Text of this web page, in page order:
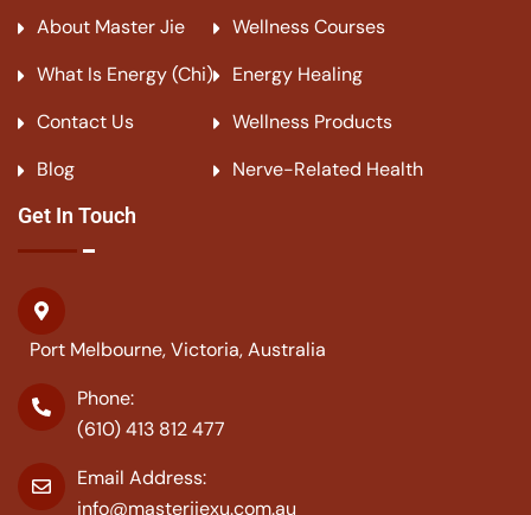
About Master Jie
What Is Energy (Chi)
Contact Us
Blog
Wellness Courses
Energy Healing
Wellness Products
Nerve-Related Health
Get In Touch
Port Melbourne, Victoria, Australia
Phone:
(610) 413 812 477
Email Address:
info@masterjiexu.com.au